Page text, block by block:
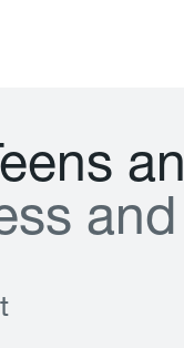
eens an
ss and